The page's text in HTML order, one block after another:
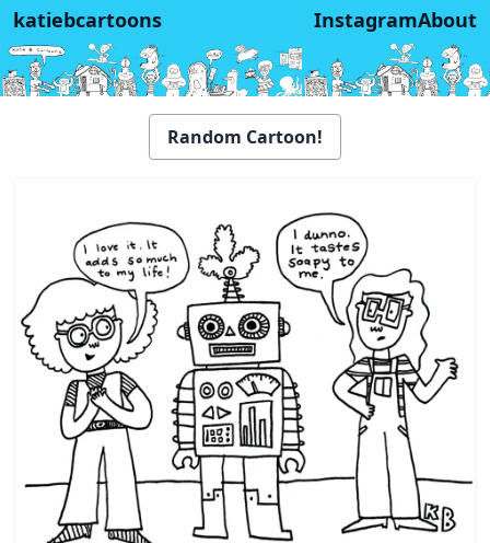
katiebcartoons InstagramAbout
Random Cartoon!